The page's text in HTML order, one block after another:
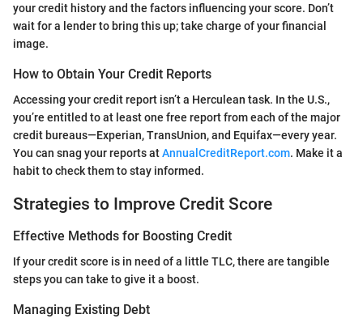
your credit history and the factors influencing your score. Don’t
wait for a lender to bring this up; take charge of your financial
image.
How to Obtain Your Credit Reports
Accessing your credit report isn’t a Herculean task. In the U.S.,
you’re entitled to at least one free report from each of the major
credit bureaus—Experian, TransUnion, and Equifax—every year.
You can snag your reports atAnnualCreditReport.com. Make it a
habit to check them to stay informed.
Strategies to Improve Credit Score
Effective Methods for Boosting Credit
If your credit score is in need of a little TLC, there are tangible
steps you can take to give it a boost.
Managing Existing Debt